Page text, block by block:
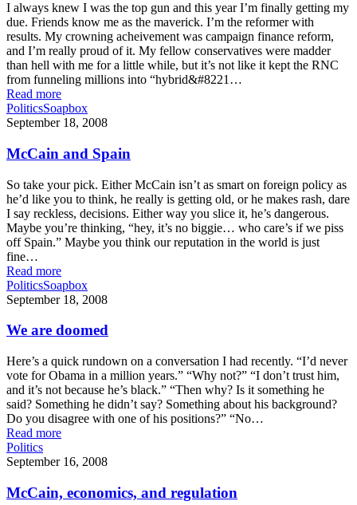
I always knew I was the top gun and this year I’m finally getting my
due. Friends know me as the maverick. I’m the reformer with
results. My crowning acheivement was campaign finance reform,
and I’m really proud of it. My fellow conservatives were madder
than hell with me for a little while, but it’s not like it kept the RNC
from funneling millions into “hybrid&#8221…
Read more
PoliticsSoapbox
September 18, 2008
McCain and Spain
So take your pick. Either McCain isn’t as smart on foreign policy as
he’d like you to think, he really is getting old, or he makes rash, dare
I say reckless, decisions. Either way you slice it, he’s dangerous.
Maybe you’re thinking, “hey, it’s no biggie… who care’s if we piss
off Spain.” Maybe you think our reputation in the world is just
fine…
Read more
PoliticsSoapbox
September 18, 2008
We are doomed
Here’s a quick rundown on a conversation I had recently. “I’d never
vote for Obama in a million years.” “Why not?” “I don’t trust him,
and it’s not because he’s black.” “Then why? Is it something he
said? Something he didn’t say? Something about his background?
Do you disagree with one of his positions?” “No…
Read more
Politics
September 16, 2008
McCain, economics, and regulation